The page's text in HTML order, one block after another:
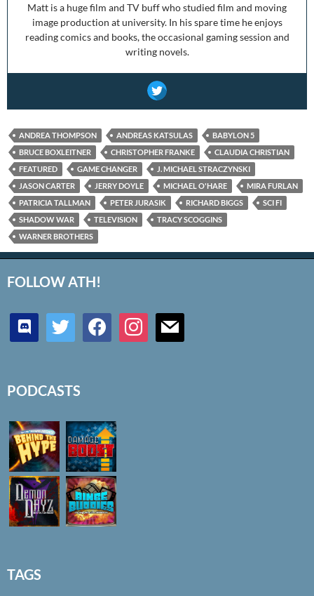
Matt is a huge film and TV buff who studied film and moving
image production at university. In his spare time he enjoys
reading comics and books, the occasional gaming session and
writing novels.
ANDREA THOMPSON ANDREAS KATSULAS
BABYLON 5
BRUCE BOXLEITNER
CHRISTOPHER FRANKE
CLAUDIA CHRISTIAN
FEATURED
GAME CHANGER
J. MICHAEL STRACZYNSKI
JASON CARTER
JERRY DOYLE MICHAEL O'HARE
MIRA FURLAN
PATRICIA TALLMAN
PETER JURASIK RICHARD BIGGS
SCI FI
SHADOW WAR
TELEVISION
TRACY SCOGGINS
WARNER BROTHERS
FOLLOW ATH!
discord twitter facebookinstagrammail
PODCASTS
TAGS